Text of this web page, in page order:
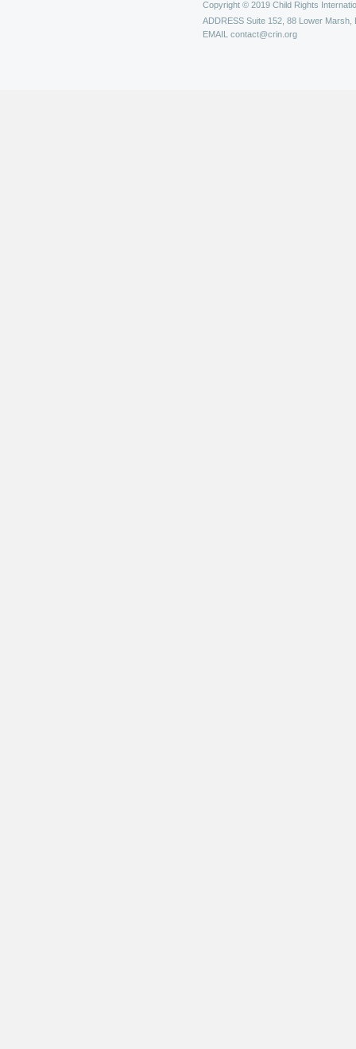
Copyright © 2019 Child Rights
ADDRESS Suite 152, 88 Lower Marsh,
EMAIL contact@crin.org